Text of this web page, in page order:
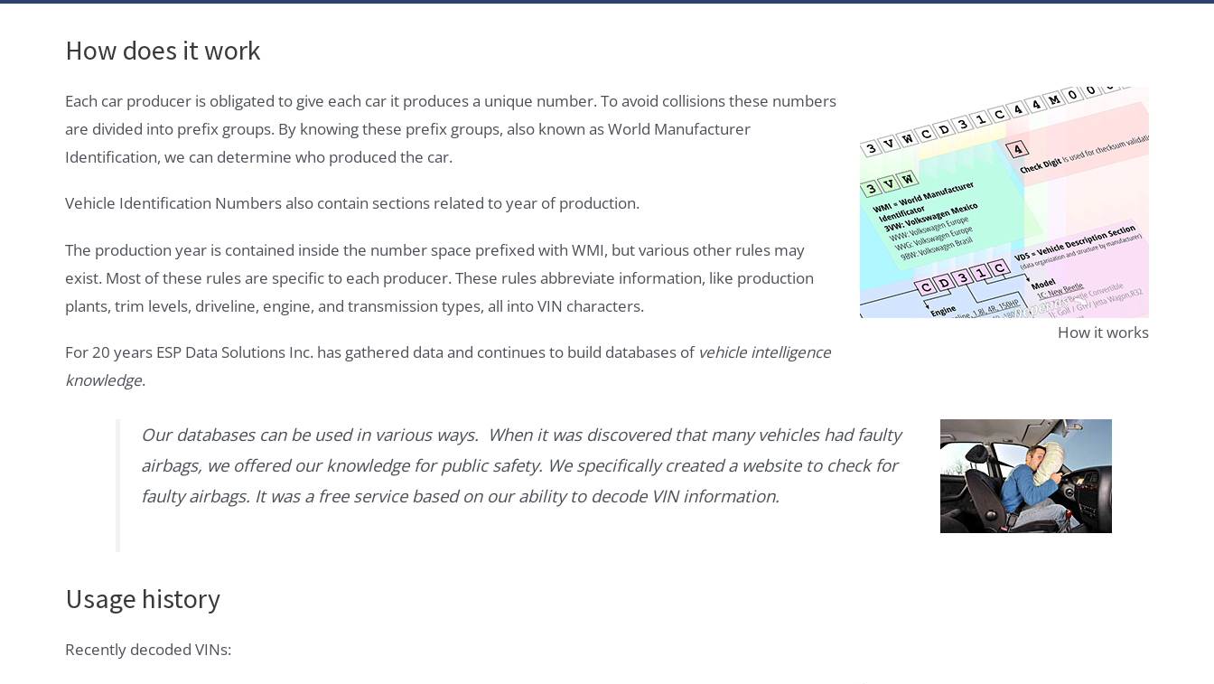
How does it work
How it works
Each car producer is obligated to give each car it produces a unique number. To avoid collisions these numbers
are divided into prefix groups. By knowing these prefix groups, also known as World Manufacturer
Identification, we can determine who produced the car.
Vehicle Identification Numbers also contain sections related to year of production.
The production year is contained inside the number space prefixed with WMI, but various other rules may
exist. Most of these rules are specific to each producer. These rules abbreviate information, like production
plants, trim levels, driveline, engine, and transmission types, all into VIN characters.
For 20 years ESP Data Solutions Inc. has gathered data and continues to build databases of vehicle intelligence
knowledge.
Our databases can be used in various ways. When it was discovered that many vehicles had faulty
airbags, we offered our knowledge for public safety. We specifically created a website to check for
faulty airbags. It was a free service based on our ability to decode VIN information.
Usage history
Recently decoded VINs: